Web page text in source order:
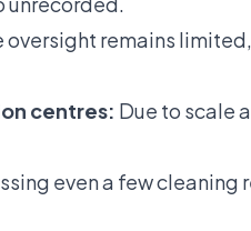
oversight remains
centres: Due to scale
even a few cleaning